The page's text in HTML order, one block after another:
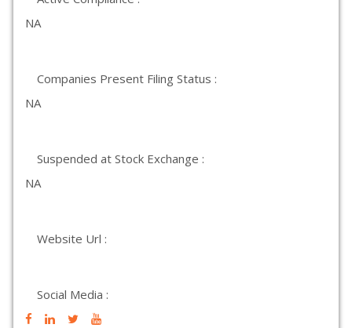
NA
Companies Present Filing Status :
NA
Suspended at Stock Exchange :
NA
Website Url :
Social Media :